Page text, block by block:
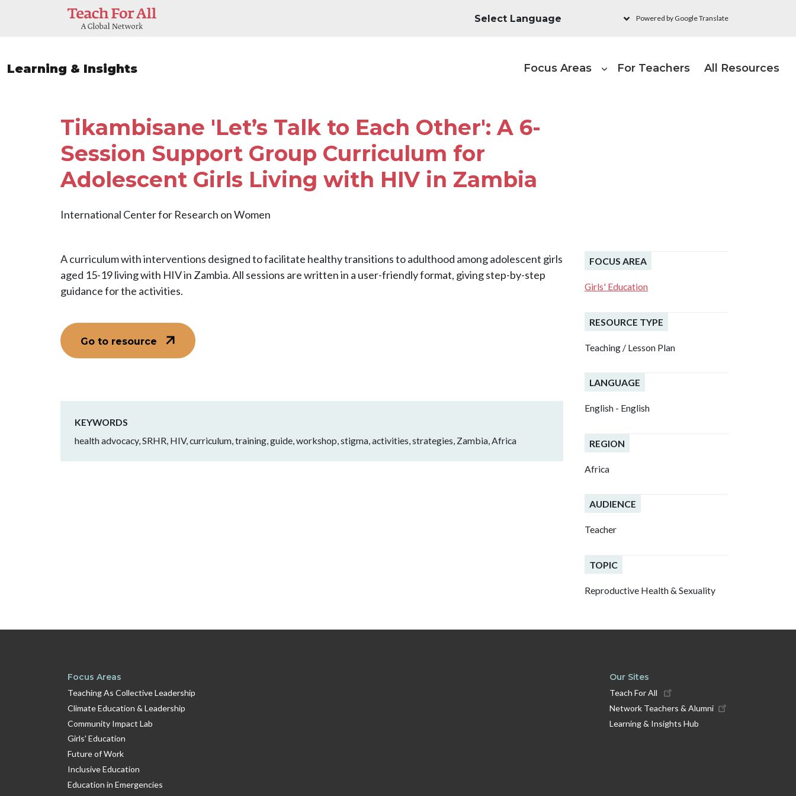
Skip to main content
Powered by Google Translate
Learning & Insights Focus Areas For Teachers All Resources
Tikambisane 'Let’s Talk to Each Other': A 6-
Session Support Group Curriculum for
Adolescent Girls Living with HIV in Zambia
International Center for Research on Women
A curriculum with interventions designed to facilitate healthy transitions to adulthood among adolescent girls
aged 15-19 living with HIV in Zambia. All sessions are written in a user-friendly format, giving step-by-step
guidance for the activities.
Go to resource
KEYWORDS
health advocacy, SRHR, HIV, curriculum, training, guide, workshop, stigma, activities, strategies, Zambia, Africa
FOCUS AREA
Girls' Education
RESOURCE TYPE
Teaching / Lesson Plan
LANGUAGE
English - English
REGION
Africa
AUDIENCE
Teacher
TOPIC
Reproductive Health & Sexuality
Focus Areas
Teaching As Collective Leadership
Climate Education & Leadership
Community Impact Lab
Girls' Education
Future of Work
Inclusive Education
Education in Emergencies
Our Sites
Teach For All
Network Teachers & Alumni
Learning & Insights Hub